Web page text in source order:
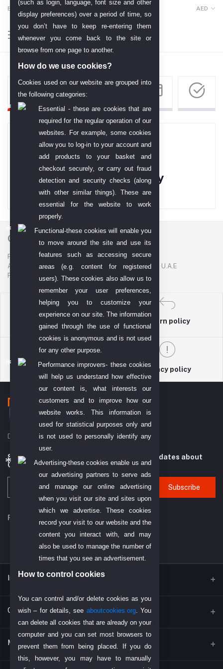
English AED
Your Cart is empty
Contact US
P. O. BOX. NO: 186622
AL DHAGAYA STREET, GOLD SOUQ, DEIRA, DUBAI, U.A.E
PHONE NUMBER: +971-48924678
Terms & conditions
return policy
Support Policy privacy policy
DIYO TECH GENERAL TRADING L.L.C (DTGT)
Subscribe to our newsletter for regular updates about
Offers, Coupons & more
Subscribe
FOLLOW US
Inportent Link
Find Us on Google
Today's Dubai Gold Price
Return Policy
Payment Policy
Contacts
Address
P. O. BOX. NO: 186622 AL DHAGAYA STREET, GOLD SOUQ, DEIRA,
DUBAI, U.A.E
My Account
(such as login, language, font size and other
display preferences) over a period of time, so
you don’t have to keep re-entering them
whenever you come back to the site or
browse from one page to another.
How do we use cookies?
Cookies used on our website are grouped into
the following categories:
Essential - these are cookies that are
required for the regular operation of our
websites. For example, some cookies
allow you to log-in to your account and
add products to your basket and
checkout securely, or carry out fraud
detection and security checks (along
with other similar things). These are
essential for the website to work
properly.
Functional-these cookies will enable you
to move around the site and use its
features such as accessing secure
areas (e.g. content for registered
users). These cookies also allow us to
remember your user preferences,
helping you to customize your
experience on our site. The information
gained through the use of functional
cookies is anonymous and is not used
for any other purpose.
Performance improvers- these cookies
will help us understand how effective
our content is, what interests our
customers and to improve how our
website works. This information is
used for statistical purposes only and
is not used to personally identify any
user.
Advertising-these cookies enable us and
our advertising partners to serve ads
and manage our online advertising
when you visit our site and sites upon
which we advertise. These cookies
record your visit to our website and the
content you interact with, and may
also be used to manage the number of
times that you see an advertisement.
How to control cookies
You can control and/or delete cookies as you
wish – for details, see aboutcookies.org. You
can delete all cookies that are already on your
computer and you can set most browsers to
prevent them from being placed. If you do
this, however, you may have to manually